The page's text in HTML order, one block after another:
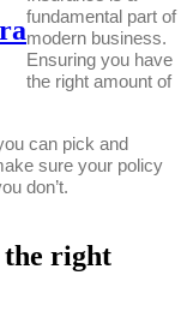
fundamental part of
modern business.
Ensuring you have
the right amount of
can pick and
sure your policy
don’t.
the right